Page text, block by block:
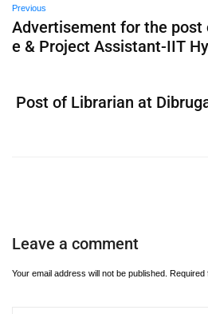
Previous
Advertisement for the
e & Project Assistant-IIT
Post of Librarian at
Leave a comment
Your email address will not be published. Required